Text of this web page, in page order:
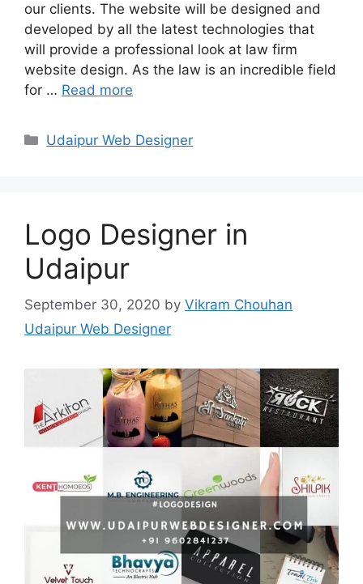
our clients. The website will be designed and
developed by all the latest technologies that
will provide a professional look at law firm
website design. As the law is an incredible field
for … Read more
Categories
Udaipur Web Designer
Logo Designer in
Udaipur
September 30, 2020 by Vikram Chouhan
Udaipur Web Designer